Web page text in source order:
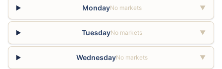
MondayNo markets ▼
TuesdayNo markets ▼
WednesdayNo markets ▼